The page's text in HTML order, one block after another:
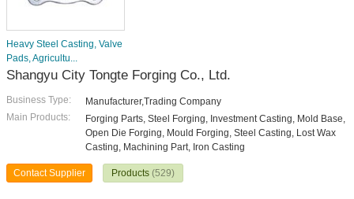
Heavy Steel Casting, Valve
Pads, Agricultu...
Shangyu City Tongte Forging Co., Ltd.
Business Type:
Manufacturer,Trading Company
Main Products:
Forging Parts, Steel Forging, Investment Casting, Mold Base,
Open Die Forging, Mould Forging, Steel Casting, Lost Wax
Casting, Machining Part, Iron Casting
Contact Supplier Products (529)